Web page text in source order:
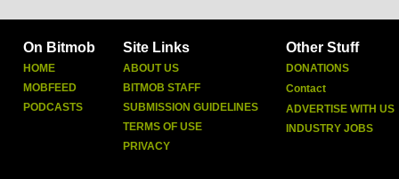
On Bitmob
HOME
MOBFEED
PODCASTS
Site Links
ABOUT US
BITMOB STAFF
SUBMISSION GUIDELINES
TERMS OF USE
PRIVACY
Other Stuff
DONATIONS
Contact
ADVERTISE WITH US
INDUSTRY JOBS